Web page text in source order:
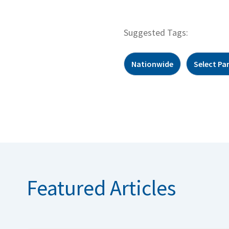
Suggested Tags:
Nationwide Select
Featured Articles